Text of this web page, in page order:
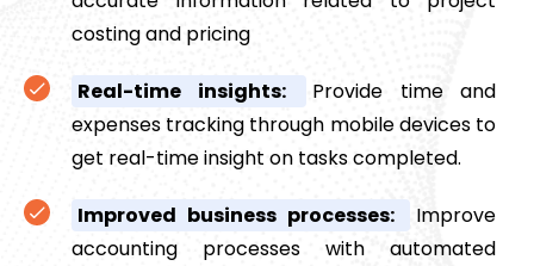
costing and pricing
Real-time insights:
Provide time and
expenses tracking through mobile devices to
get real-time insight on tasks completed.
Improved business processes:
Improve
accounting processes with automated